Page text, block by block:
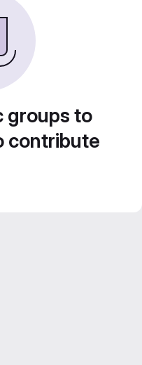
groups to
contribute